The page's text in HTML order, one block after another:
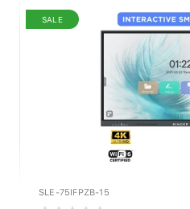
SALE
SLE-75IFPZB-15